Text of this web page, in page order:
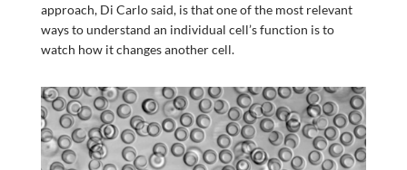
approach, Di Carlo said, is that one of the most relevant
ways to understand an individual cell’s function is to
watch how it changes another cell.